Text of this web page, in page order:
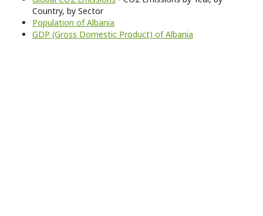
Country, by Sector
Population of Albania
GDP (Gross Domestic Product) of Albania